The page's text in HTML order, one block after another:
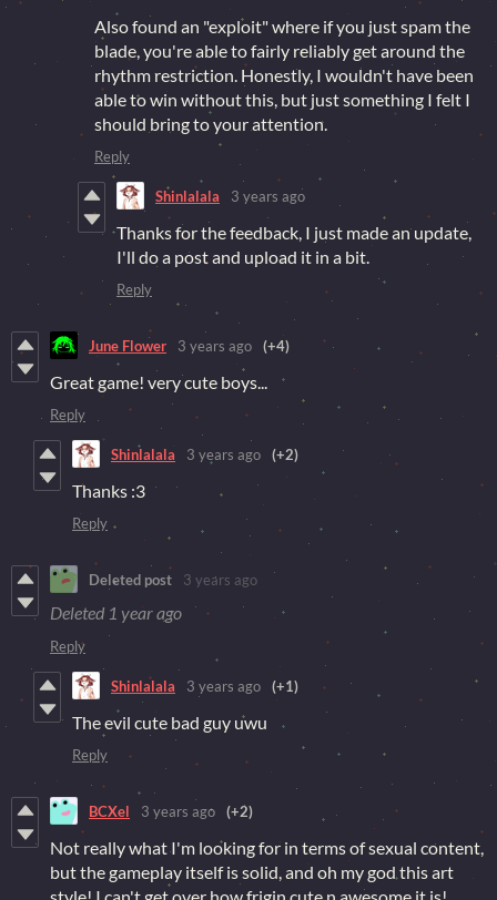
Also found an "exploit" where if you just spam the
blade, you're able to fairly reliably get around the
rhythm restriction. Honestly, I wouldn't have been
able to win without this, but just something I felt I
should bring to your attention.
Reply
Shinlalala 3 years ago
Thanks for the feedback, I just made an update,
I'll do a post and upload it in a bit.
Reply
June Flower 3 years ago (+4)
Great game! very cute boys...
Reply
Shinlalala 3 years ago (+2)
Thanks :3
Reply
Deleted post 3 years ago
Deleted 1 year ago
Reply
Shinlalala 3 years ago (+1)
The evil cute bad guy uwu
Reply
BCXel 3 years ago (+2)
Not really what I'm looking for in terms of sexual content,
but the gameplay itself is solid, and oh my god this art